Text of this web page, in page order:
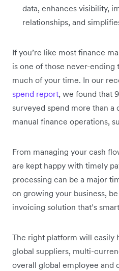
data, enhances visibility,
relationships, and
If you’re like most finance
is one of those never-ending
much of your time. In our
spend report, we found that
surveyed spend more than
manual finance operations,
From managing your cash
are kept happy with timely
processing can be a major
on growing your business,
invoicing solution that’s
The right platform will easily
global suppliers, multi-
overall global employee and